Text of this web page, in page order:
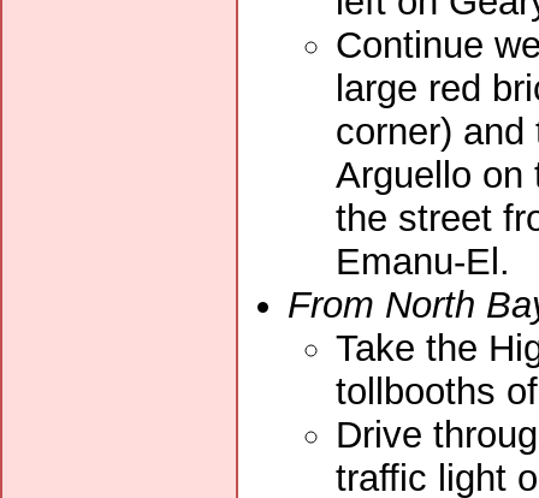
Continue
large red
corner)
Arguello on
the street
Emanu-El.
From North
Take the
tollbooths
Drive
traffic light